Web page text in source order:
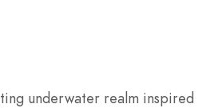
underwater realm inspired